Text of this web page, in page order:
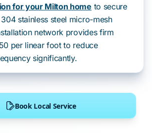
for your Milton home to secure
stainless steel micro-mesh
network provides firm
per linear foot to reduce
significantly.
Book Local Service